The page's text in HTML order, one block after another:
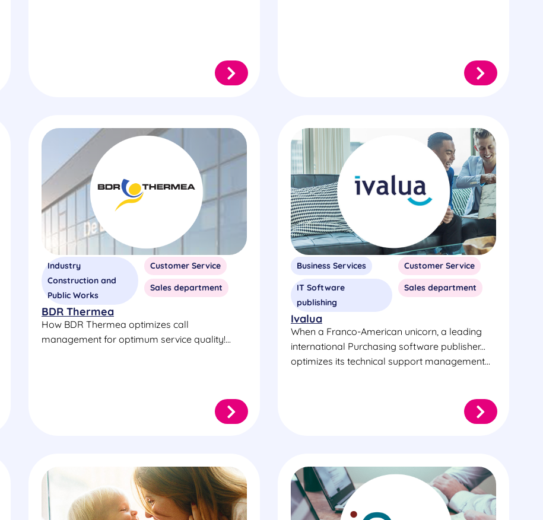
Industry
Construction and
Public Works
Customer Service
Sales department
BDR Thermea
How BDR Thermea optimizes call
management for optimum service quality!...
Business Services
IT Software
publishing
Customer Service
Sales department
Ivalua
When a Franco-American unicorn, a leading
international Purchasing software publisher...
optimizes its technical support management...